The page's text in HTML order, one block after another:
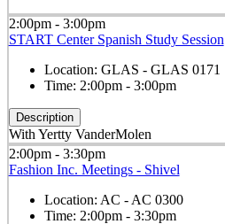
2:00pm - 3:00pm
START Center Spanish Study Session
Location: GLAS - GLAS 0171
Time: 2:00pm - 3:00pm
Description
With Yertty VanderMolen
2:00pm - 3:30pm
Fashion Inc. Meetings - Shivel
Location: AC - AC 0300
Time: 2:00pm - 3:30pm